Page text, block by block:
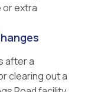
or extra
after a
clearing out a